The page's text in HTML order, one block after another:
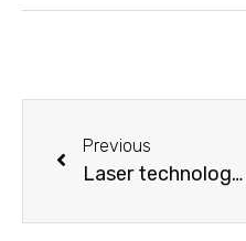
Previous
Laser technology is widely used in manufacturing industry